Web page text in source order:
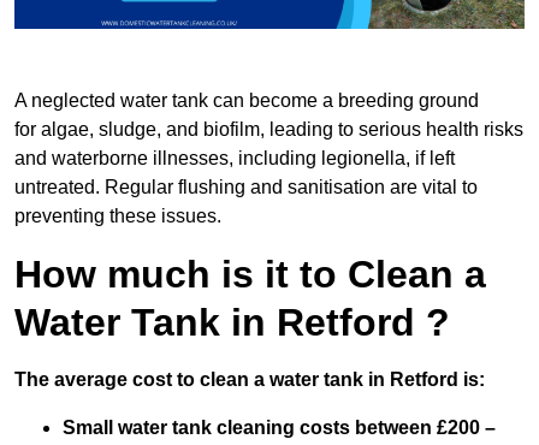
A neglected water tank can become a breeding ground
for algae, sludge, and biofilm, leading to serious health risks
and waterborne illnesses, including legionella, if left
untreated. Regular flushing and sanitisation are vital to
preventing these issues.
How much is it to Clean a
Water Tank in Retford ?
The average cost to clean a water tank in Retford is:
Small water tank cleaning costs between £200 –